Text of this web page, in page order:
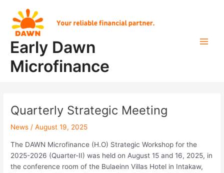
content
Early Dawn
Microfinance
Quarterly Strategic Meeting
News /August 19, 2025
The DAWN Microfinance (H.O) Strategic Workshop for the
2025-2026 (Quarter-II) was held on August 15 and 16, 2025, in
the conference room of the Bulaeinn Villas Hotel in Intakaw,
navigation